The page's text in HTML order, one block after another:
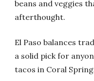
beans and veggies
afterthought.
El Paso balances
a solid pick for
tacos in Coral